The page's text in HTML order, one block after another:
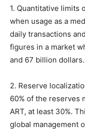
1. Quantitative limits
when usage as a
daily transactions
figures in a market
and 67 billion dollars.
2. Reserve
60% of the reserves
ART, at least 30%.
global management